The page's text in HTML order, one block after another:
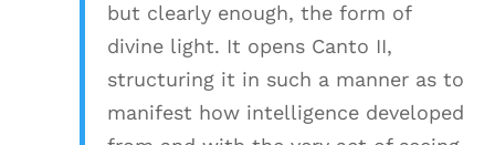
but clearly enough, the form of
divine light. It opens Canto II,
structuring it in such a manner as to
manifest how intelligence developed